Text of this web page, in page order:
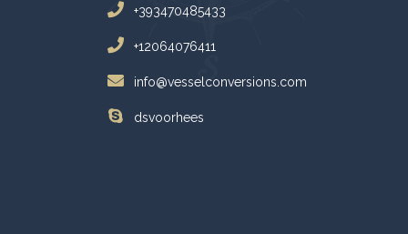
+393470485433
+12064076411
info@vesselconversions.com
dsvoorhees